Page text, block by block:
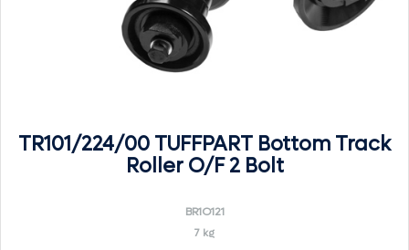
TR101/224/00 TUFFPART Bottom Track
Roller O/F 2 Bolt
BR1O121
7 kg